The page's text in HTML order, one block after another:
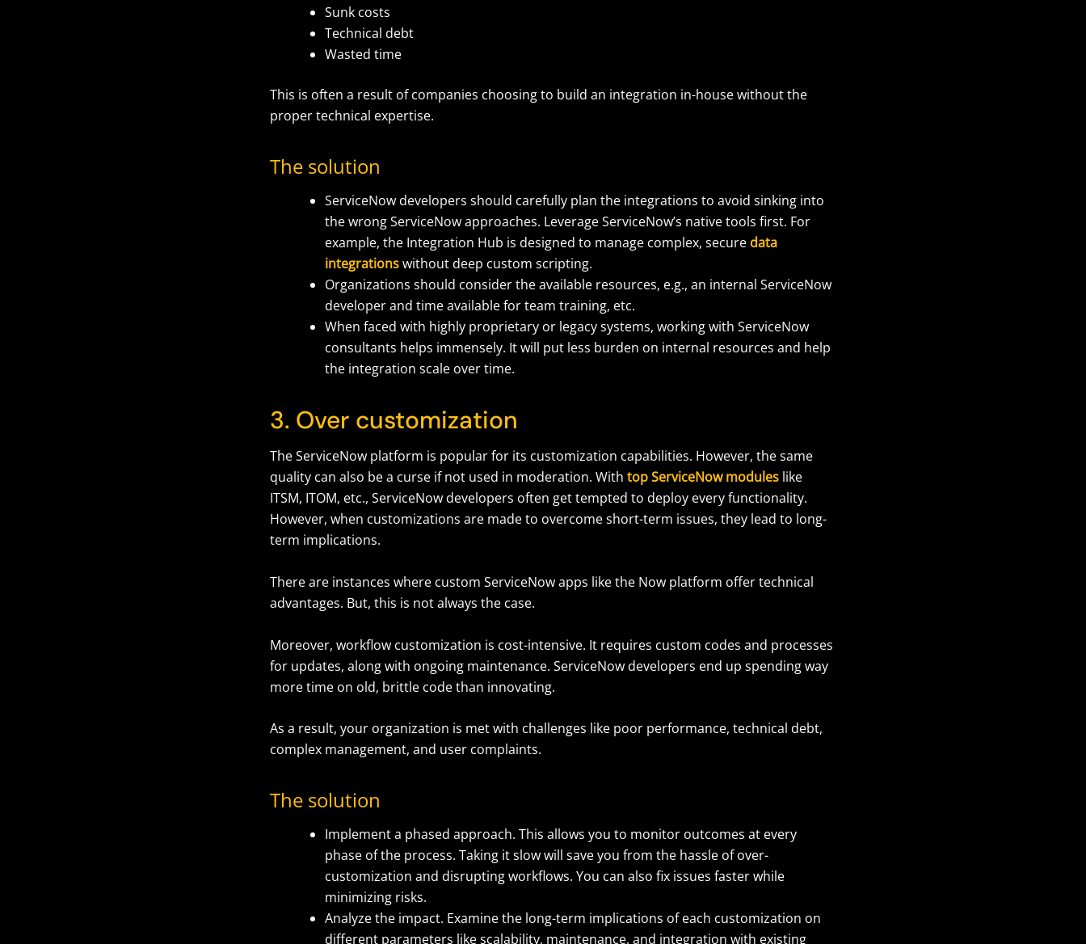
Sunk costs
Technical debt
Wasted time
This is often a result of companies choosing to build an integration in-house without the
proper technical expertise.
The solution
ServiceNow developers should carefully plan the integrations to avoid sinking into
the wrong ServiceNow approaches. Leverage ServiceNow’s native tools first. For
example, the Integration Hub is designed to manage complex, secure data
integrationswithout deep custom scripting.
Organizations should consider the available resources, e.g., an internal ServiceNow
developer and time available for team training, etc.
When faced with highly proprietary or legacy systems, working with ServiceNow
consultants helps immensely. It will put less burden on internal resources and help
the integration scale over time.
3. Over customization
The ServiceNow platform is popular for its customization capabilities. However, the same
quality can also be a curse if not used in moderation. With top ServiceNow modules like
ITSM, ITOM, etc., ServiceNow developers often get tempted to deploy every functionality.
However, when customizations are made to overcome short-term issues, they lead to long-
term implications.
There are instances where custom ServiceNow apps like the Now platform offer technical
advantages. But, this is not always the case.
Moreover, workflow customization is cost-intensive. It requires custom codes and processes
for updates, along with ongoing maintenance. ServiceNow developers end up spending way
more time on old, brittle code than innovating.
As a result, your organization is met with challenges like poor performance, technical debt,
complex management, and user complaints.
The solution
Implement a phased approach. This allows you to monitor outcomes at every
phase of the process. Taking it slow will save you from the hassle of over-
customization and disrupting workflows. You can also fix issues faster while
minimizing risks.
Analyze the impact. Examine the long-term implications of each customization on
different parameters like scalability, maintenance, and integration with existing